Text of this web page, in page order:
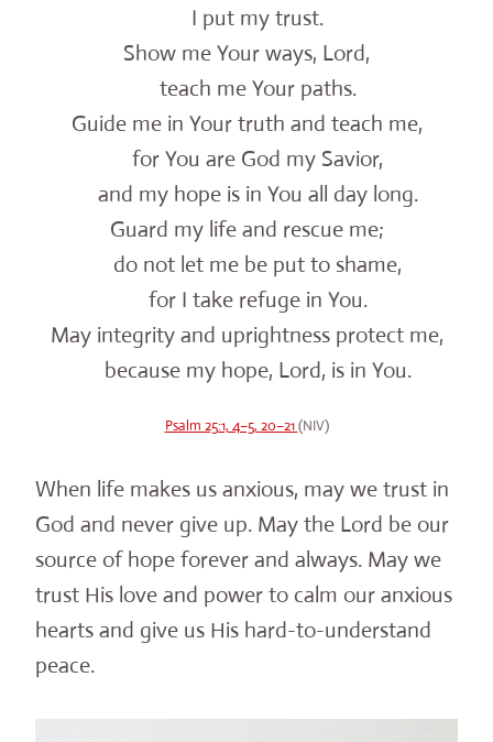
I put my trust.
Show me Your ways, Lord,
teach me Your paths.
Guide me in Your truth and teach me,
for You are God my Savior,
and my hope is in You all day long.
Guard my life and rescue me;
do not let me be put to shame,
for I take refuge in You.
May integrity and uprightness protect me,
because my hope, Lord, is in You.
Psalm 25:1, 4–5, 20–21(NIV)
When life makes us anxious, may we trust in
God and never give up. May the Lord be our
source of hope forever and always. May we
trust His love and power to calm our anxious
hearts and give us His hard-to-understand
peace.